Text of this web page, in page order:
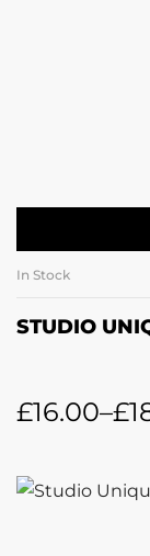
In Stock
STUDIO
£16.00–£